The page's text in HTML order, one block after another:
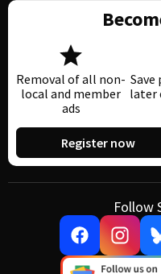
Removal of all non-
local and member
ads
Save
later
Register now
Follow